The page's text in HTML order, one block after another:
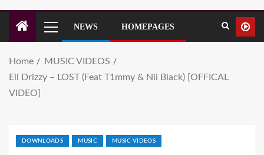
NEWS HOMEPAGES
Home
MUSIC VIDEOS
Ell Drizzy – LOST (Feat T1mmy & Nii Black) [OFFICAL
VIDEO]
DOWNLOADS MUSIC MUSIC VIDEOS